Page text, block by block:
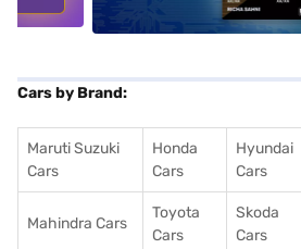
Cars by Brand:
Maruti Suzuki
Cars
Honda
Cars
Hyundai
Cars
Mahindra Cars
Toyota
Cars
Skoda
Cars